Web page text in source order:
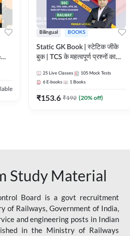
Bilingual BOOKS
Static GK Book | स्टेटिक जीके
बुक | TCS के महत्वपूर्ण प्रश्नों का
Edition) By Adda247
25 Live Classes 105 Mock Tests
6 E-books 1 Books
₹153.6 ₹192 (20% off)
Study Material
Board is a govt recruitment
of Railways, Government of India,
and engineering posts in Indian
in the Ministry of Railways